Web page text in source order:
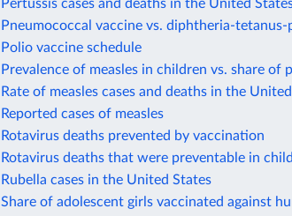
Pertussis cases and deaths in the United
Pneumococcal vaccine vs. diphtheria-
Polio vaccine schedule
Prevalence of measles in children vs. share of
Rate of measles cases and deaths in the
Reported cases of measles
Rotavirus deaths prevented by vaccination
Rotavirus deaths that were preventable in
Rubella cases in the United States
Share of adolescent girls vaccinated against